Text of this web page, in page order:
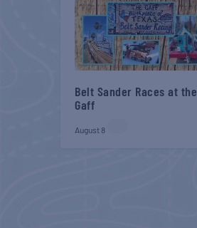
Belt Sander Races at the
Gaff
August 8